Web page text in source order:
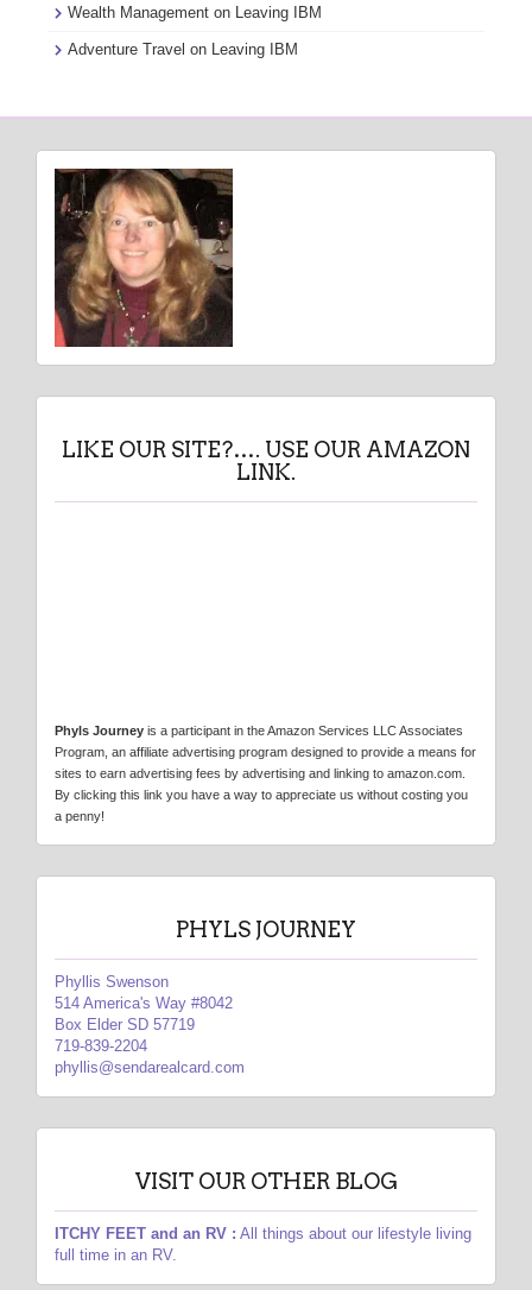
Wealth Management on Leaving IBM
Adventure Travel on Leaving IBM
LIKE OUR SITE?…. USE OUR AMAZON
LINK.
Phyls Journey is a participant in the Amazon Services LLC Associates
Program, an affiliate advertising program designed to provide a means for
sites to earn advertising fees by advertising and linking to amazon.com.
By clicking this link you have a way to appreciate us without costing you
a penny!
PHYLS JOURNEY
Phyllis Swenson
514 America's Way #8042
Box Elder SD 57719
719-839-2204
phyllis@sendarealcard.com
VISIT OUR OTHER BLOG
ITCHY FEET and an RV : All things about our lifestyle living
full time in an RV.